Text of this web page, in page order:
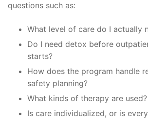
questions such as:
What level of care do I actually
Do I need detox before
starts?
How does the program handle
safety planning?
What kinds of therapy are used?
Is care individualized, or is